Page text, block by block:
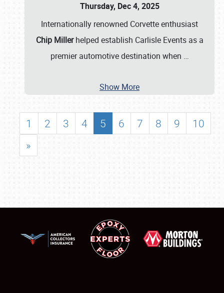
Thursday, Dec 4, 2025
Internationally renowned Corvette enthusiast
Chip Millerhelped establish Carlisle Events as a
premier automotive destination when …
Show More
1 2 3 4 5 6 7 8 9
10
»